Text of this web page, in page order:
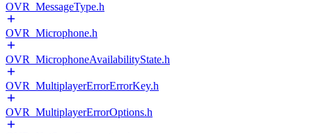
OVR_MessageType.h
OVR_Microphone.h
OVR_MicrophoneAvailabilityState.h
OVR_MultiplayerErrorErrorKey.h
OVR_MultiplayerErrorOptions.h